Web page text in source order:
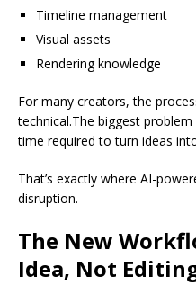
Timeline management
Visual assets
Rendering knowledge
For many creators, the
technical.The biggest
time required to turn ideas
That’s exactly where AI-
disruption.
The New
Idea, Not